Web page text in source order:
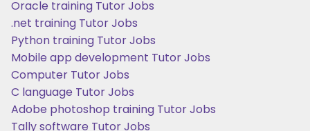
Oracle training Tutor Jobs
.net training Tutor Jobs
Python training Tutor Jobs
Mobile app development Tutor Jobs
Computer Tutor Jobs
C language Tutor Jobs
Adobe photoshop training Tutor Jobs
Tally software Tutor Jobs